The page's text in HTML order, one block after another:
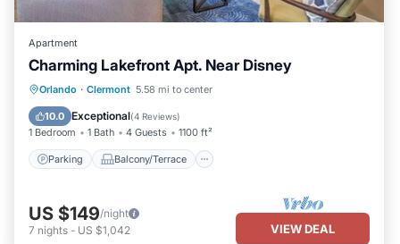
Apartment
Charming Lakefront Apt. Near Disney
Orlando · Clermont 5.58 mi to center
10.0 Exceptional(4 Reviews)
1 Bedroom 1 Bath 4 Guests 1100 ft²
Parking Balcony/Terrace
Parking Balcony/Terrace
Air Conditioner
US $149/night
7 nights - US $1,042 VIEW DEAL